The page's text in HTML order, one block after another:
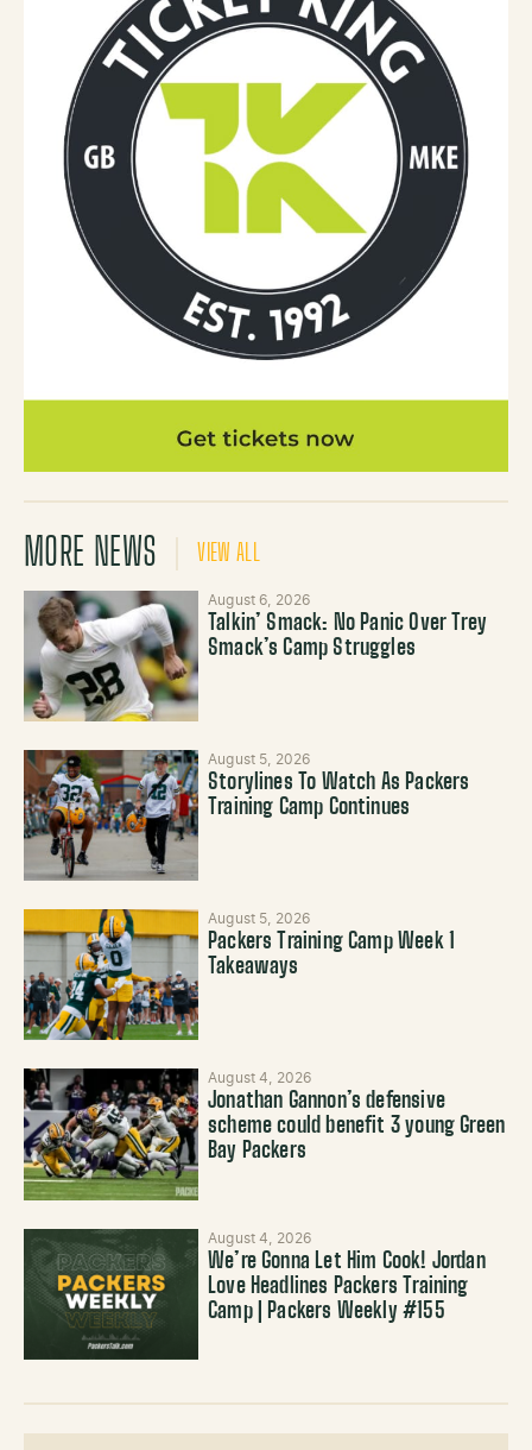
MORE NEWS VIEW ALL
August 6, 2026
Talkin’ Smack: No Panic Over Trey
Smack’s Camp Struggles
August 5, 2026
Storylines To Watch As Packers
Training Camp Continues
August 5, 2026
Packers Training Camp Week 1
Takeaways
August 4, 2026
Jonathan Gannon’s defensive
scheme could benefit 3 young Green
Bay Packers
August 4, 2026
We’re Gonna Let Him Cook! Jordan
Love Headlines Packers Training
Camp | Packers Weekly #155